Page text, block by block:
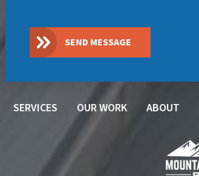
SEND MESSAGE
SERVICES OUR WORK ABOUT